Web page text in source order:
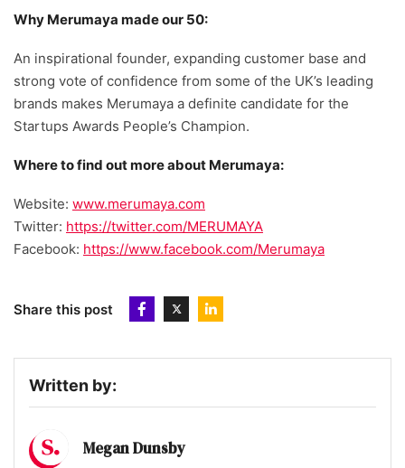
Why Merumaya made our 50:
An inspirational founder, expanding customer base and
strong vote of confidence from some of the UK’s leading
brands makes Merumaya a definite candidate for the
Startups Awards People’s Champion.
Where to find out more about Merumaya:
Website: www.merumaya.com
Twitter: https://twitter.com/MERUMAYA
Facebook: https://www.facebook.com/Merumaya
Share this post
Written by:
Megan Dunsby